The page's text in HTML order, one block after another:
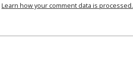
Learn how your comment data is processed.